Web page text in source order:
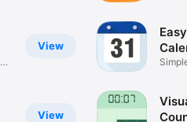
View
View